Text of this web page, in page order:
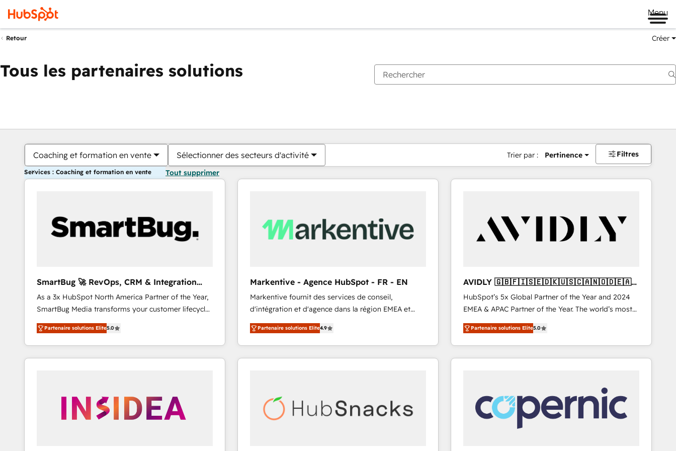
Menu
Retour Créer
Tous les partenaires solutions
Coaching et formation en vente Sélectionner des secteurs d'activité Trier par : Pertinence Filtres
Services : Coaching et formation en vente Tout supprimer
SmartBug 🚀 RevOps, CRM & Integration
Experts
As a 3x HubSpot North America Partner of the Year,
SmartBug Media transforms your customer lifecycle
into a revenue engine. Our unified ecosystem
includes specialized divisions Globalia (AI &
Software) and Point Success Media (Paid Media),
making this the official home for all three brands. 🔄
trainers to drive platform adoption. 📈 Revenue
Generation - Full-funnel marketing and high-
Partenaire solutions Elite5.0
Markentive - Agence HubSpot - FR - EN
Markentive fournit des services de conseil,
d'intégration et d'agence dans la région EMEA et
North America. Avec plus de 115 experts en
marketing automation, Growth, Revops, CRM et
webdesign. Markentive is both a consulting firm, a
digital agency and an integrator. With over 115
Partenaire solutions Elite4.9
AVIDLY 🇬🇧🇫🇮🇸🇪🇩🇰🇺🇸🇨🇦🇳🇴🇩🇪🇦🇺
🇳🇿
HubSpot’s 5x Global Partner of the Year and 2024
EMEA & APAC Partner of the Year. The world’s most
experienced and fully accredited HubSpot Solutions
Partner. 🚀 With 2,750+ HubSpot projects delivered
and 370+ specialists across EMEA, APAC and NAM,
we de-risk complex CRM programmes and
we turn complexity into clarity, human at global
scale. 🏆 HubSpot’s CEO called us “the partner of the
future.” Others agree it is proof of trust built through
measurable impact.
Partenaire solutions Elite5.0
Vous êtes actuellement surPage
PagePagePagePagePagePagePagePagePage Page